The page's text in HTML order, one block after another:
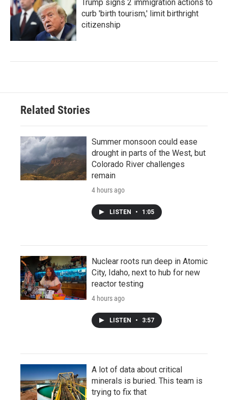
Trump signs 2 immigration actions to
curb 'birth tourism,' limit birthright
citizenship
Related Stories
Summer monsoon could ease
drought in parts of the West, but
Colorado River challenges
remain
4 hours ago
LISTEN • 1:05
Nuclear roots run deep in Atomic
City, Idaho, next to hub for new
reactor testing
4 hours ago
LISTEN • 3:57
A lot of data about critical
minerals is buried. This team is
trying to fix that